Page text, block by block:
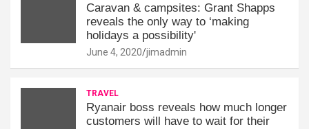
Caravan & campsites: Grant Shapps
reveals the only way to ‘making
holidays a possibility'
June 4, 2020 jimadmin
TRAVEL
Ryanair boss reveals how much longer
customers will have to wait for their